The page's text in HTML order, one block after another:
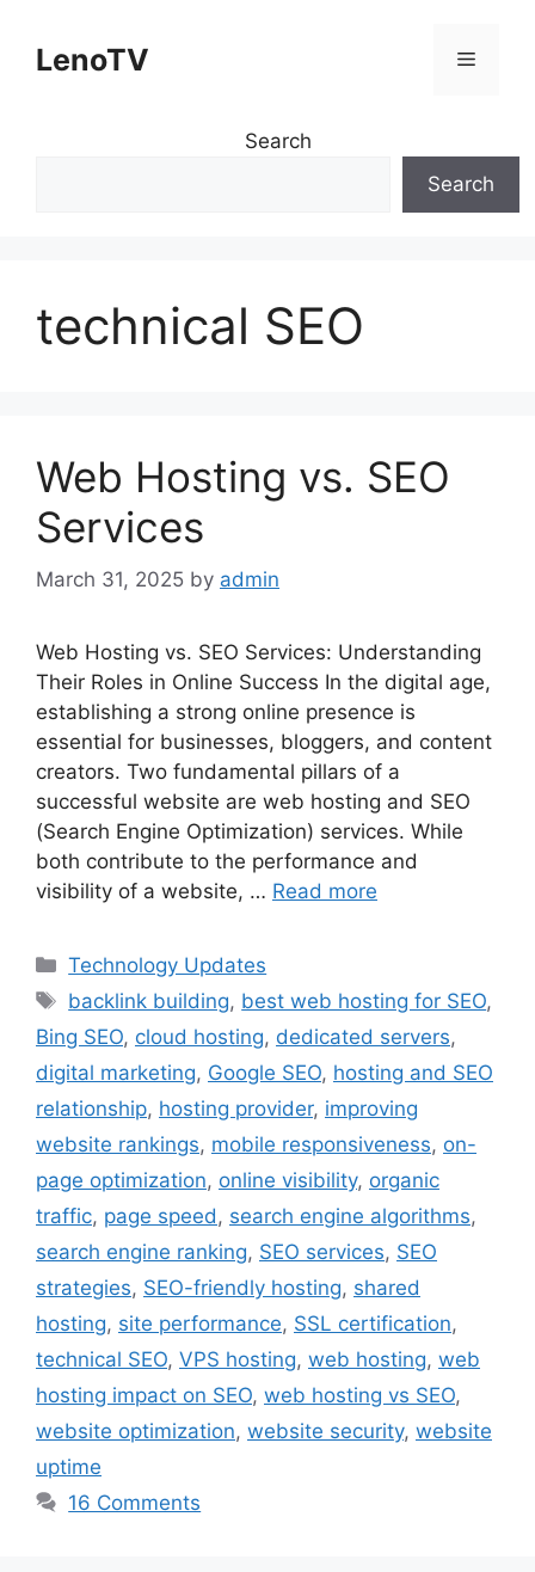
contentLenoTV Menu
Search
Search
technical SEO
Web Hosting vs. SEO
Services
March 31, 2025 by admin
Web Hosting vs. SEO Services: Understanding
Their Roles in Online Success In the digital age,
establishing a strong online presence is
essential for businesses, bloggers, and content
creators. Two fundamental pillars of a
successful website are web hosting and SEO
(Search Engine Optimization) services. While
both contribute to the performance and
visibility of a website, … Read more
Categories
Technology Updates
Tags
backlink building, best web hosting for SEO,
Bing SEO, cloud hosting, dedicated servers,
digital marketing, Google SEO, hosting and SEO
relationship, hosting provider, improving
website rankings, mobile responsiveness, on-
page optimization, online visibility, organic
traffic, page speed, search engine algorithms,
search engine ranking, SEO services, SEO
strategies, SEO-friendly hosting, shared
hosting, site performance, SSL certification,
technical SEO, VPS hosting, web hosting, web
hosting impact on SEO, web hosting vs SEO,
website optimization, website security, website
uptime
16 Comments